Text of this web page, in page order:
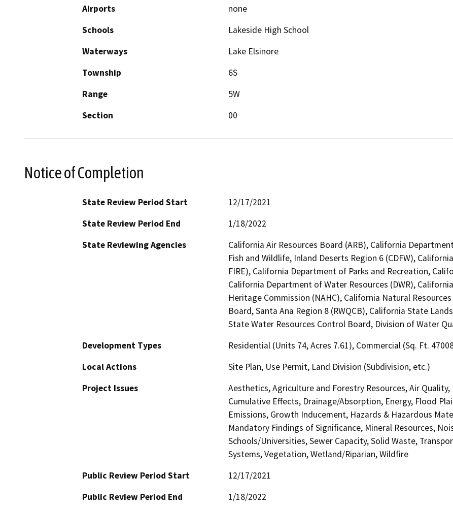
Airports
none
Schools
Lakeside High School
Waterways
Lake Elsinore
Township
6S
Range
5W
Section
00
Notice of Completion
State Review Period Start
12/17/2021
State Review Period End
1/18/2022
State Reviewing Agencies
California Air Resources Board (ARB), California
Fish and Wildlife, Inland Deserts Region 6 (CDFW),
FIRE), California Department of Parks and Recreation,
California Department of Water Resources (DWR),
Heritage Commission (NAHC), California Natural
Board, Santa Ana Region 8 (RWQCB), California State
State Water Resources Control Board, Division of Water
Development Types
Residential (Units 74, Acres 7.61), Commercial (Sq. Ft.
Local Actions
Site Plan, Use Permit, Land Division (Subdivision, etc.)
Project Issues
Aesthetics, Agriculture and Forestry Resources, Air
Cumulative Effects, Drainage/Absorption, Energy, Flood
Emissions, Growth Inducement, Hazards & Hazardous
Mandatory Findings of Significance, Mineral Resources,
Schools/Universities, Sewer Capacity, Solid Waste,
Systems, Vegetation, Wetland/Riparian, Wildfire
Public Review Period Start
12/17/2021
Public Review Period End
1/18/2022